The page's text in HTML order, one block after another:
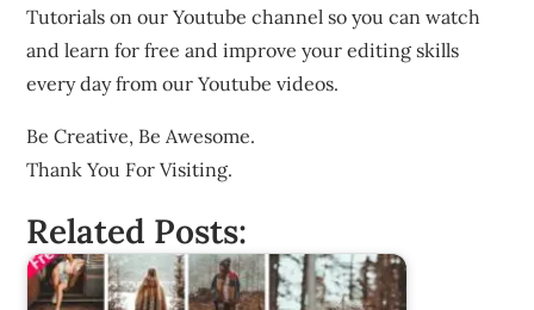
Tutorials on our Youtube channel so you can watch
and learn for free and improve your editing skills
every day from our Youtube videos.
Be Creative, Be Awesome.
Thank You For Visiting.
Related Posts: